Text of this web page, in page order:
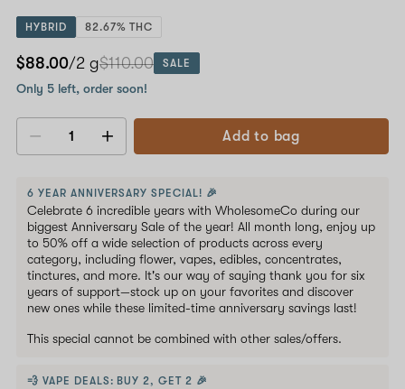
HYBRID 82.67% THC
$88.00/2 g$110.00 SALE
Only 5 left, order soon!
Decrease
Add to bag
6 YEAR ANNIVERSARY SPECIAL! 🎉
Celebrate 6 incredible years with WholesomeCo during our
biggest Anniversary Sale of the year! All month long, enjoy up
to 50% off a wide selection of products across every
category, including flower, vapes, edibles, concentrates,
tinctures, and more. It's our way of saying thank you for six
years of support—stock up on your favorites and discover
new ones while these limited-time anniversary savings last!
This special cannot be combined with other sales/offers.
💨 VAPE DEALS: BUY 2, GET 2 🎉